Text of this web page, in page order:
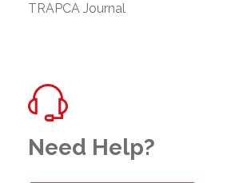
TRAPCA Journal
Need Help?